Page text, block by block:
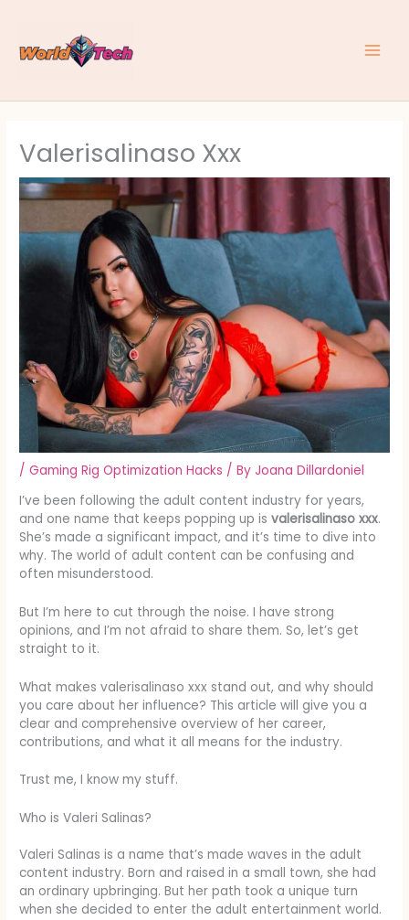
content
Valerisalinaso Xxx
/Gaming Rig Optimization Hacks / ByJoana Dillardoniel
I’ve been following the adult content industry for years,
and one name that keeps popping up isvalerisalinaso xxx.
She’s made a significant impact, and it’s time to dive into
why. The world of adult content can be confusing and
often misunderstood.
But I’m here to cut through the noise. I have strong
opinions, and I’m not afraid to share them. So, let’s get
straight to it.
What makes valerisalinaso xxx stand out, and why should
you care about her influence? This article will give you a
clear and comprehensive overview of her career,
contributions, and what it all means for the industry.
Trust me, I know my stuff.
Who is Valeri Salinas?
Valeri Salinas is a name that’s made waves in the adult
content industry. Born and raised in a small town, she had
an ordinary upbringing. But her path took a unique turn
when she decided to enter the adult entertainment world.